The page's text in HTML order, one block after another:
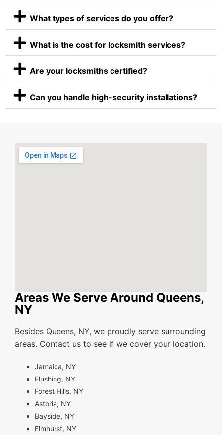
What types of services do you offer?
What is the cost for locksmith services?
Are your locksmiths certified?
Can you handle high-security installations?
Areas We Serve Around Queens,
NY
Besides Queens, NY, we proudly serve surrounding
areas. Contact us to see if we cover your location.
Jamaica, NY
Flushing, NY
Forest Hills, NY
Astoria, NY
Bayside, NY
Elmhurst, NY